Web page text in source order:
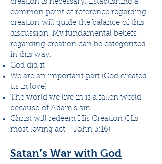
creation is necessary. Establishing a
common point of reference regarding
creation will guide the balance of this
discussion. My fundamental beliefs
regarding creation can be categorized
in this way:
God did it
We are an important part (God created
us in love)
The world we live in is a fallen world
because of Adam’s sin.
Christ will redeem His Creation (His
most loving act - John 3:16)
Satan’s War with God